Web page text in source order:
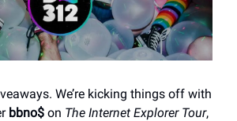
We’re kicking things off with
bbno$ on The Internet Explorer Tour,